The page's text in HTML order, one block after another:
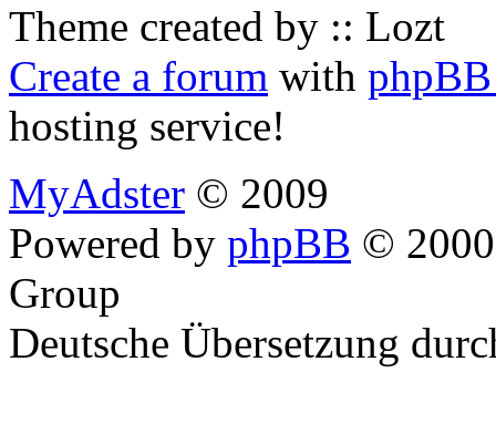
Theme created by :: Lozt
Create a forum with
hosting service!
MyAdster © 2009
Powered by phpBB ©
Group
Deutsche Übersetzung